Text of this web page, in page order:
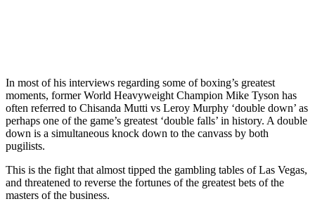
In most of his interviews regarding some of boxing’s greatest
moments, former World Heavyweight Champion Mike Tyson has
often referred to Chisanda Mutti vs Leroy Murphy ‘double down’ as
perhaps one of the game’s greatest ‘double falls’ in history. A double
down is a simultaneous knock down to the canvass by both
pugilists.
This is the fight that almost tipped the gambling tables of Las Vegas,
and threatened to reverse the fortunes of the greatest bets of the
masters of the business.